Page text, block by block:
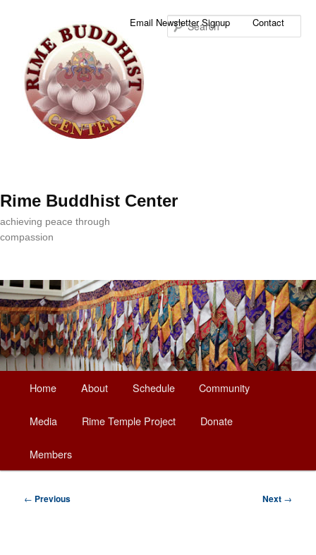
Rime Buddhist Center
achieving peace through
compassion
Email Newsletter Signup Contact
Skip
to
primary
content
Home About Schedule Community
Media Rime Temple Project Donate
Members
Post
← Previous Next →